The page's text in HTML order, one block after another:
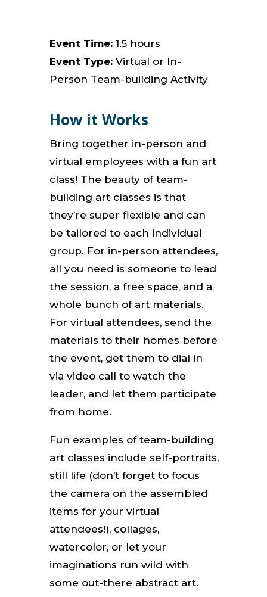
Event Time: 1.5 hours
Event Type: Virtual or In-
Person Team-building Activity
How it Works
Bring together in-person and
virtual employees with a fun art
class! The beauty of team-
building art classes is that
they’re super flexible and can
be tailored to each individual
group. For in-person attendees,
all you need is someone to lead
the session, a free space, and a
whole bunch of art materials.
For virtual attendees, send the
materials to their homes before
the event, get them to dial in
via video call to watch the
leader, and let them participate
from home.
Fun examples of team-building
art classes include self-portraits,
still life (don’t forget to focus
the camera on the assembled
items for your virtual
attendees!), collages,
watercolor, or let your
imaginations run wild with
some out-there abstract art.